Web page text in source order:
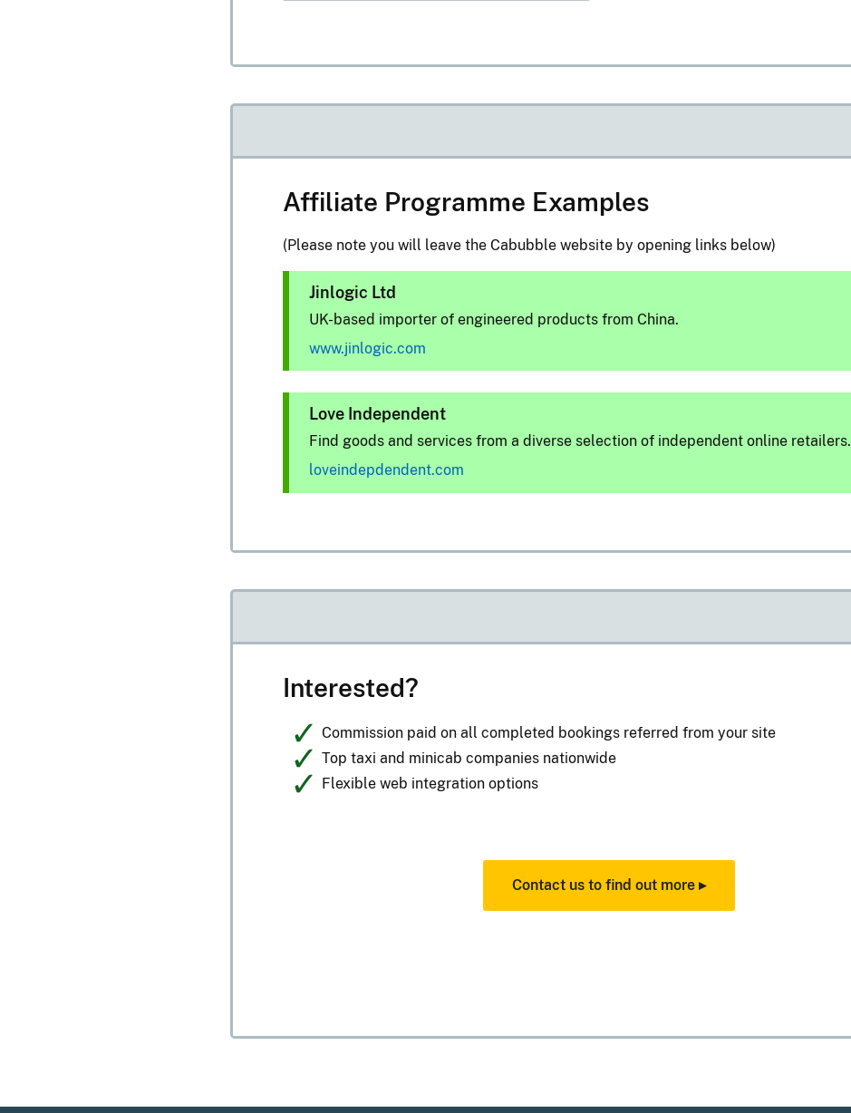
Affiliate Programme Examples
(Please note you will leave the Cabubble website by opening links below)
Jinlogic Ltd
UK-based importer of engineered products from China.
www.jinlogic.com
Love Independent
Find goods and services from a diverse selection of independent online retailers.
loveindepdendent.com
Interested?
Commission paid on all completed bookings referred from your site
Top taxi and minicab companies nationwide
Flexible web integration options
Contact us to find out more ▸